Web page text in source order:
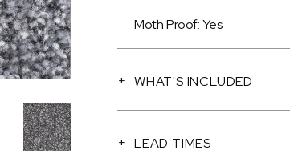
Moth Proof: Yes
WHAT'S INCLUDED
LEAD TIMES